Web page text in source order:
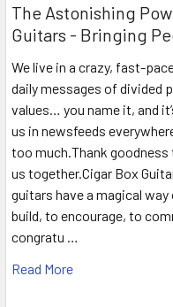
The Astonishing
Guitars - Bringing
We live in a crazy, fast-
daily messages of divided
values… you name it, and
us in newsfeeds
too much.Thank goodness
us together.Cigar Box
guitars have a magical
build, to encourage, to
congratu …
Read More